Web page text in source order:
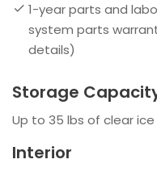
1-year parts and
system parts
details)
Storage
Up to 35 lbs of clear ice
Interior